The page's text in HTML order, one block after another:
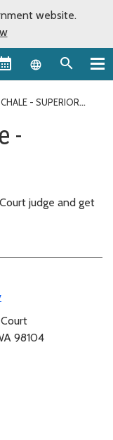
website.
Language
- SUPERIOR
-
judge and get
98104